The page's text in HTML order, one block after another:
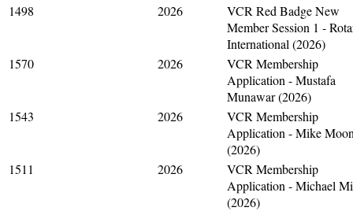
1498
2026
VCR Red Badge New
Member Session 1 -
International (2026)
1570
2026
VCR Membership
Application - Mustafa
Munawar (2026)
1543
2026
VCR Membership
Application - Mike
(2026)
1511
2026
VCR Membership
Application - Michael
(2026)